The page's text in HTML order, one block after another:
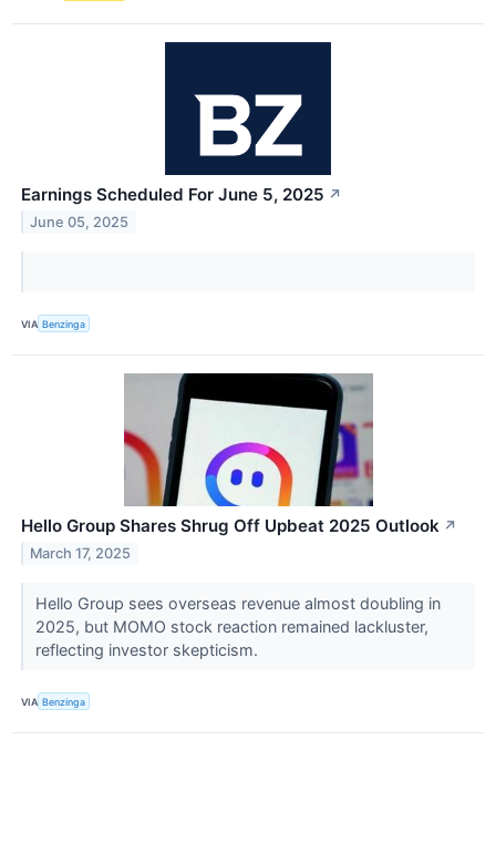
Earnings Scheduled For June 5, 2025 ↗
June 05, 2025
VIA Benzinga
Hello Group Shares Shrug Off Upbeat 2025 Outlook ↗
March 17, 2025
Hello Group sees overseas revenue almost doubling in
2025, but MOMO stock reaction remained lackluster,
reflecting investor skepticism.
VIA Benzinga